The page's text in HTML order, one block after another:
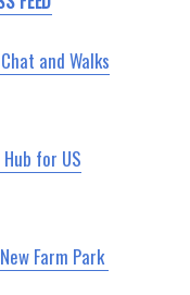
and Walks
for US
Farm Park